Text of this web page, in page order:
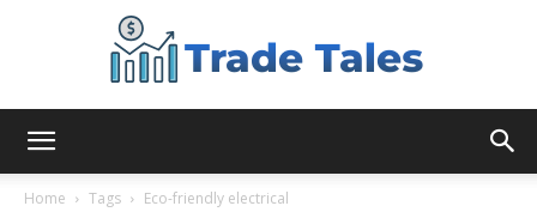
Home Tags Eco-friendly electrical